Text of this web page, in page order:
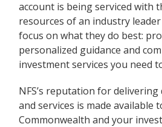
account is being serviced with
resources of an industry
focus on what they do best:
personalized guidance and
investment services you need
NFS’s reputation for
and services is made available
Commonwealth and your